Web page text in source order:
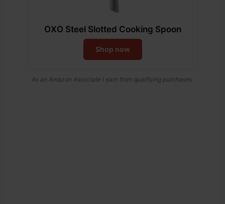
OXO Steel Slotted Cooking Spoon
Shop now
As an Amazon Associate I earn from qualifying purchases.